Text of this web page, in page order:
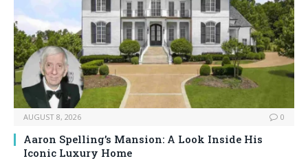
AUGUST 8, 2026 0
Aaron Spelling’s Mansion: A Look Inside His
Iconic Luxury Home